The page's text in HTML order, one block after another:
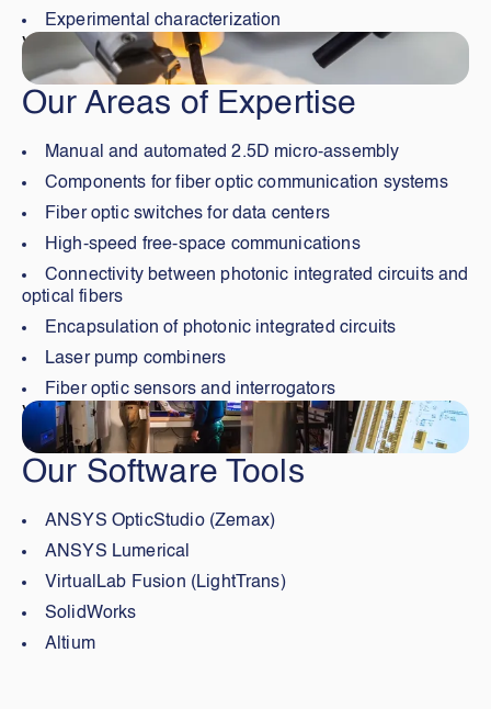
Experimental characterization
Visiter
Our Areas of Expertise
Manual and automated 2.5D micro-assembly
Components for fiber optic communication systems
Fiber optic switches for data centers
High-speed free-space communications
Connectivity between photonic integrated circuits and
optical fibers
Encapsulation of photonic integrated circuits
Laser pump combiners
Fiber optic sensors and interrogators
Visiter
Our Software Tools
ANSYS OpticStudio (Zemax)
ANSYS Lumerical
VirtualLab Fusion (LightTrans)
SolidWorks
Altium